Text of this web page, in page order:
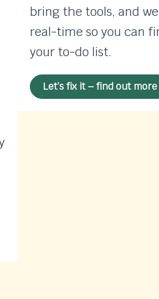
bring the tools, and
real-time so you can
your to-do list.
Let’s fix it – find out more